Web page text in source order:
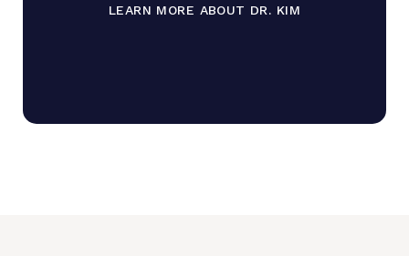
LEARN MORE ABOUT DR. KIM